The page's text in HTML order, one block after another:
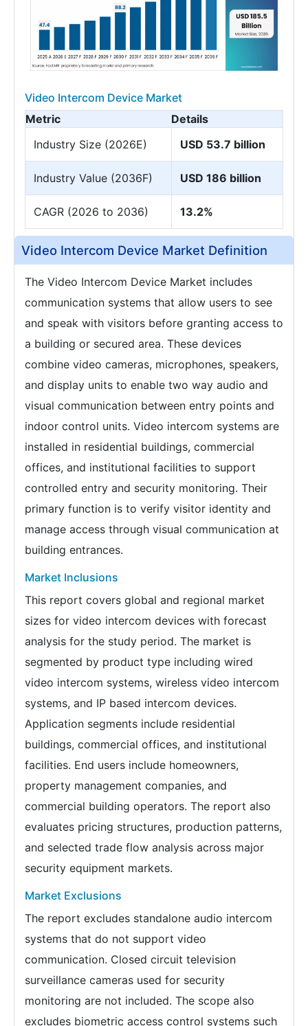
Video Intercom Device Market
Metric
Details
Industry Size (2026E)
USD 53.7 billion
Industry Value (2036F) USD 186 billion
CAGR (2026 to 2036) 13.2%
Video Intercom Device Market Definition
The Video Intercom Device Market includes
communication systems that allow users to see
and speak with visitors before granting access to
a building or secured area. These devices
combine video cameras, microphones, speakers,
and display units to enable two way audio and
visual communication between entry points and
indoor control units. Video intercom systems are
installed in residential buildings, commercial
offices, and institutional facilities to support
controlled entry and security monitoring. Their
primary function is to verify visitor identity and
manage access through visual communication at
building entrances.
Market Inclusions
This report covers global and regional market
sizes for video intercom devices with forecast
analysis for the study period. The market is
segmented by product type including wired
video intercom systems, wireless video intercom
systems, and IP based intercom devices.
Application segments include residential
buildings, commercial offices, and institutional
facilities. End users include homeowners,
property management companies, and
commercial building operators. The report also
evaluates pricing structures, production patterns,
and selected trade flow analysis across major
security equipment markets.
Market Exclusions
The report excludes standalone audio intercom
systems that do not support video
communication. Closed circuit television
surveillance cameras used for security
monitoring are not included. The scope also
excludes biometric access control systems such